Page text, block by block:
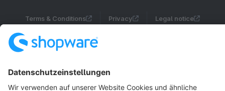
Terms & Conditions Privacy Legal notice
Cookie settings
Notice: * All prices are quoted net of the statutory value-added tax